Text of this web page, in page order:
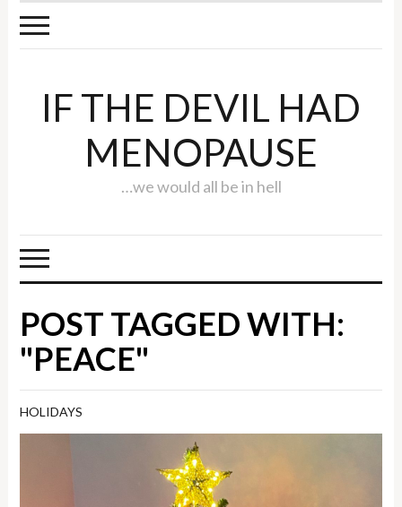
IF THE DEVIL HAD
MENOPAUSE
…we would all be in hell
POST TAGGED WITH:
"PEACE"
HOLIDAYS